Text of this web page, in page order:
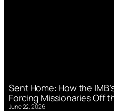
Sent Home: How the
Forcing Missionaries Off
June 22, 2026